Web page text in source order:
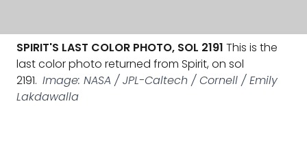
SPIRIT'S LAST COLOR PHOTO, SOL 2191 This is the
last color photo returned from Spirit, on sol
2191. Image: NASA / JPL-Caltech / Cornell / Emily
Lakdawalla